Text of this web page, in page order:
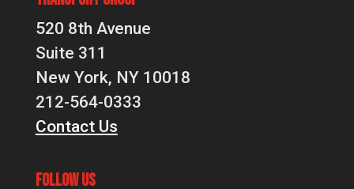
520 8th Avenue
Suite 311
New York, NY 10018
212-564-0333
Contact Us
Follow Us